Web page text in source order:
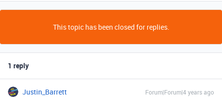
This topic has been closed for replies.
1 reply
Justin_Barrett Forum|Forum|4 years ago